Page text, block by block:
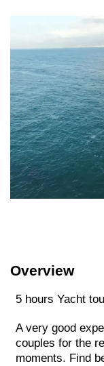
Overview
5 hours Yacht
A very good
couples for the
moments. Find